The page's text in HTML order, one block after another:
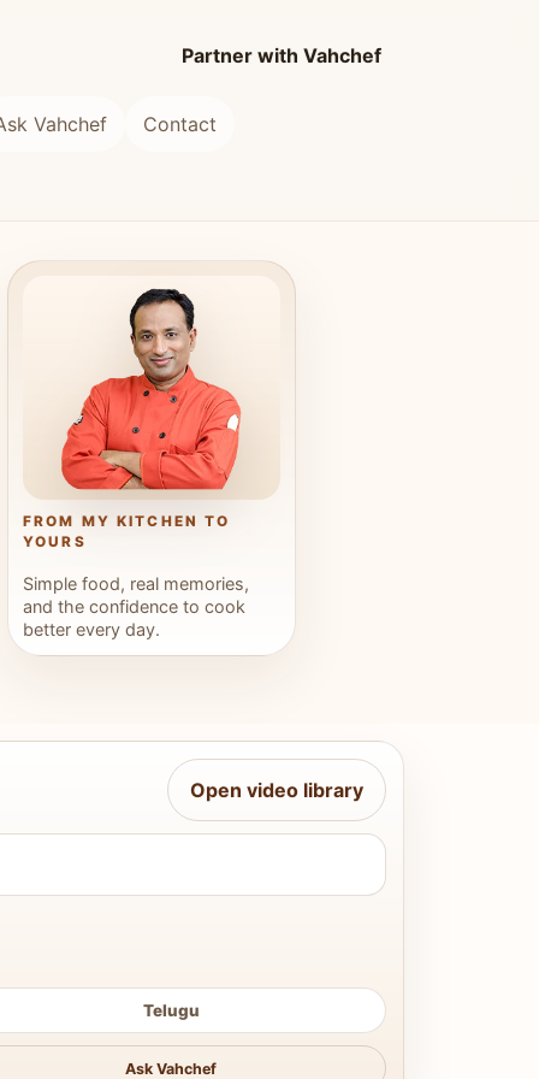
Partner with Vahchef
Vahchef Contact
FROM MY KITCHEN TO
YOURS
Simple food, real memories,
and the confidence to cook
better every day.
Open video library
Telugu
Ask Vahchef